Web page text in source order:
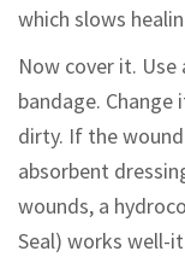
which slows
Now cover it. Use
bandage.
dirty. If the
absorbent
wounds, a
Seal) works well-